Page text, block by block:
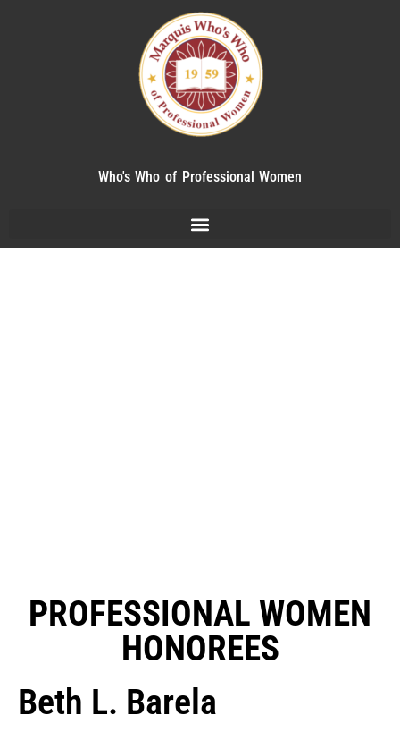
Who's Who of Professional Women
PROFESSIONAL WOMEN
HONOREES
Beth L. Barela